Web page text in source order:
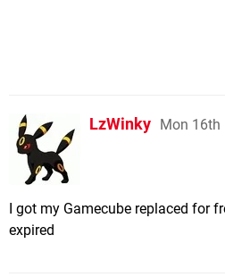
LzWinky Mon 16th
I got my Gamecube replaced for
expired